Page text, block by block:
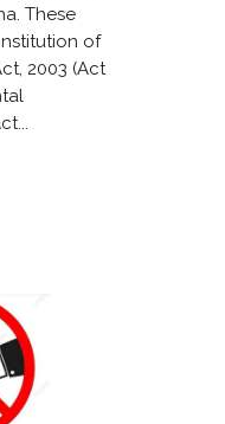
These
of
2003 (Act